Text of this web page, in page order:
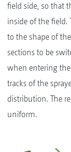
field side, so that
inside of the field.
to the shape of
sections to be
when entering
tracks of the
distribution. The
uniform.